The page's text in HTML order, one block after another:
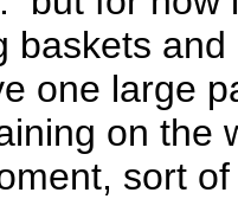
baskets
one large
on
sort